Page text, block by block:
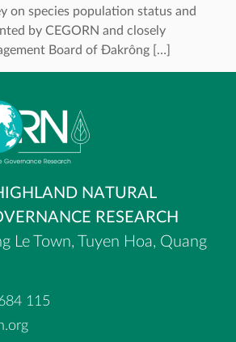
on species population status and
by CEGORN and closely
Board of Đakrông […]
NATURAL
RESEARCH
Le Town, Tuyen Hoa, Quang
115